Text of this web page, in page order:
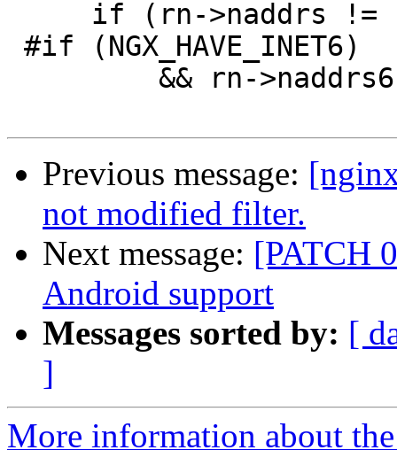
Previous message:
not modified filter.
Next message: [PATCH
Android support
Messages sorted by: [
]
More information about